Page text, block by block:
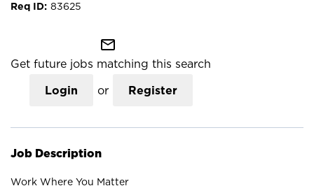
83625
mail_outline
Get future jobs matching this search
Login or Register
Job Description
Work Where You Matter